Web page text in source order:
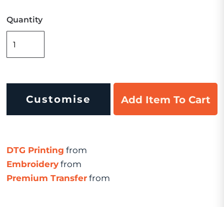
Quantity
Customise Add Item To Cart
DTG Printing from
Embroidery from
Premium Transfer from